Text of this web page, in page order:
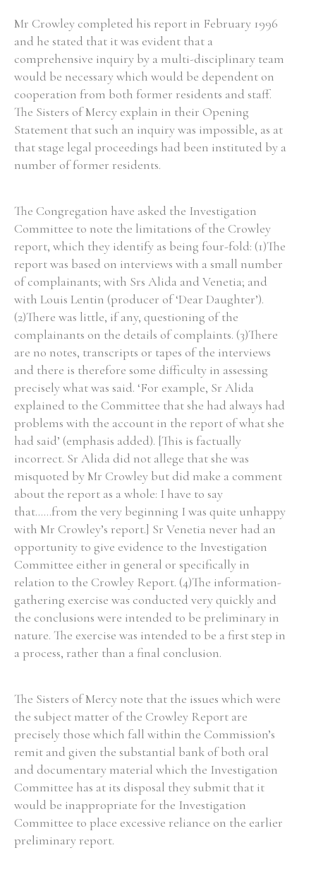
Search the Ryan Report
Enter a keyword
Filter by theme
Filter by role
Filter by Order & Institution
Any Male Female Mixed
From1800 to 2009
Mr Crowley completed his report in February 1996
and he stated that it was evident that a
comprehensive inquiry by a multi-disciplinary team
would be necessary which would be dependent on
cooperation from both former residents and staff.
The Sisters of Mercy explain in their Opening
Statement that such an inquiry was impossible, as at
that stage legal proceedings had been instituted by a
number of former residents.
The Congregation have asked the Investigation
Committee to note the limitations of the Crowley
report, which they identify as being four-fold: (1)The
report was based on interviews with a small number
of complainants; with Srs Alida and Venetia; and
with Louis Lentin (producer of ‘Dear Daughter’).
(2)There was little, if any, questioning of the
complainants on the details of complaints. (3)There
are no notes, transcripts or tapes of the interviews
and there is therefore some difficulty in assessing
precisely what was said. ‘For example, Sr Alida
explained to the Committee that she had always had
problems with the account in the report of what she
had said’ (emphasis added). [This is factually
incorrect. Sr Alida did not allege that she was
misquoted by Mr Crowley but did make a comment
about the report as a whole: I have to say
that......from the very beginning I was quite unhappy
with Mr Crowley’s report.] Sr Venetia never had an
opportunity to give evidence to the Investigation
Committee either in general or specifically in
relation to the Crowley Report. (4)The information-
gathering exercise was conducted very quickly and
the conclusions were intended to be preliminary in
nature. The exercise was intended to be a first step in
a process, rather than a final conclusion.
The Sisters of Mercy note that the issues which were
the subject matter of the Crowley Report are
precisely those which fall within the Commission’s
remit and given the substantial bank of both oral
and documentary material which the Investigation
Committee has at its disposal they submit that it
would be inappropriate for the Investigation
Committee to place excessive reliance on the earlier
preliminary report.